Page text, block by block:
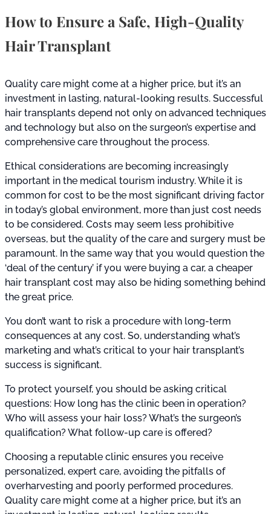
How to Ensure a Safe, High-Quality
Hair Transplant
Quality care might come at a higher price, but it’s an
investment in lasting, natural-looking results. Successful
hair transplants depend not only on advanced techniques
and technology but also on the surgeon’s expertise and
comprehensive care throughout the process.
Ethical considerations are becoming increasingly
important in the medical tourism industry. While it is
common for cost to be the most significant driving factor
in today’s global environment, more than just cost needs
to be considered. Costs may seem less prohibitive
overseas, but the quality of the care and surgery must be
paramount. In the same way that you would question the
‘deal of the century’ if you were buying a car, a cheaper
hair transplant cost may also be hiding something behind
the great price.
You don’t want to risk a procedure with long-term
consequences at any cost. So, understanding what’s
marketing and what’s critical to your hair transplant’s
success is significant.
To protect yourself, you should be asking critical
questions: How long has the clinic been in operation?
Who will assess your hair loss? What’s the surgeon’s
qualification? What follow-up care is offered?
Choosing a reputable clinic ensures you receive
personalized, expert care, avoiding the pitfalls of
overharvesting and poorly performed procedures.
Quality care might come at a higher price, but it’s an